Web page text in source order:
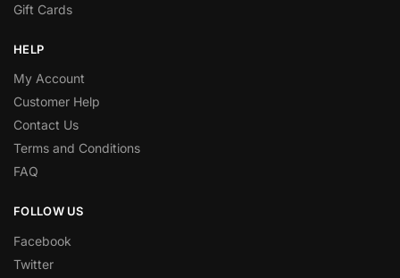
Gift Cards
HELP
My Account
Customer Help
Contact Us
Terms and Conditions
FAQ
FOLLOW US
Facebook
Twitter